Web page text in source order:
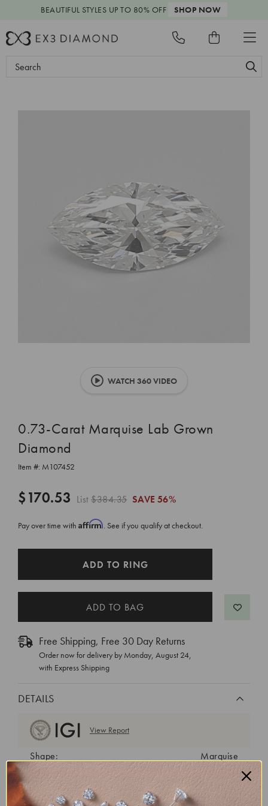
BEAUTIFUL STYLES UP TO 80% OFF SHOP NOW
Search
WATCH 360 VIDEO
0.73-Carat Marquise Lab Grown
Diamond
Item #: M107452
$170.53 List$384.35 SAVE 56%
Pay over time with Affirm. See if you qualify at checkout.
ADD TO RING
Free Shipping, Free 30 Day Returns
Order now for delivery by Monday, August 24,
with Express Shipping
DETAILS
View Report
Shape:
Marquise
Cut:
Excellent
Color:
E